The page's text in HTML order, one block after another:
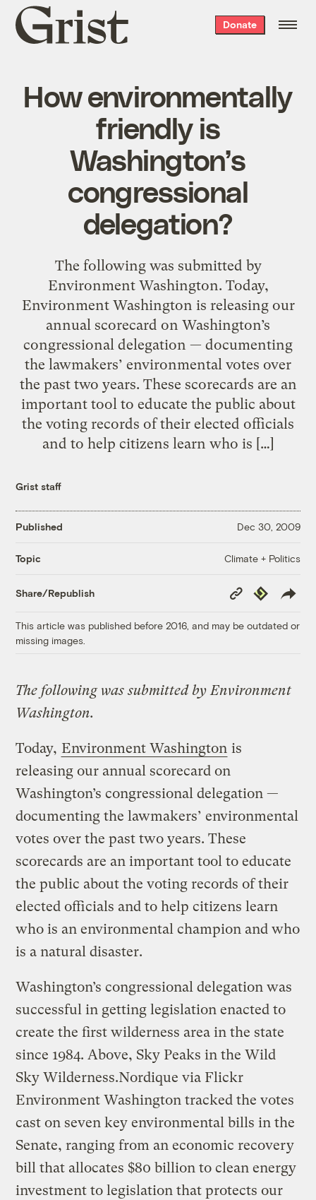
Grist
home
Donate
How environmentally
friendly is
Washington’s
congressional
delegation?
The following was submitted by
Environment Washington. Today,
Environment Washington is releasing our
annual scorecard on Washington’s
congressional delegation — documenting
the lawmakers’ environmental votes over
the past two years. These scorecards are an
important tool to educate the public about
the voting records of their elected officials
and to help citizens learn who is […]
Grist staff
Published Dec 30, 2009
Topic Climate + Politics
Share/Republish
Copy
Link
Republish
This article was published before 2016, and may be outdated or
missing images.
The following was submitted by Environment
Washington.
Today, Environment Washington is
releasing our annual scorecard on
Washington’s congressional delegation —
documenting the lawmakers’ environmental
votes over the past two years. These
scorecards are an important tool to educate
the public about the voting records of their
elected officials and to help citizens learn
who is an environmental champion and who
is a natural disaster.
Washington’s congressional delegation was
successful in getting legislation enacted to
create the first wilderness area in the state
since 1984. Above, Sky Peaks in the Wild
Sky Wilderness.Nordique via Flickr
Environment Washington tracked the votes
cast on seven key environmental bills in the
Senate, ranging from an economic recovery
bill that allocates $80 billion to clean energy
investment to legislation that protects our